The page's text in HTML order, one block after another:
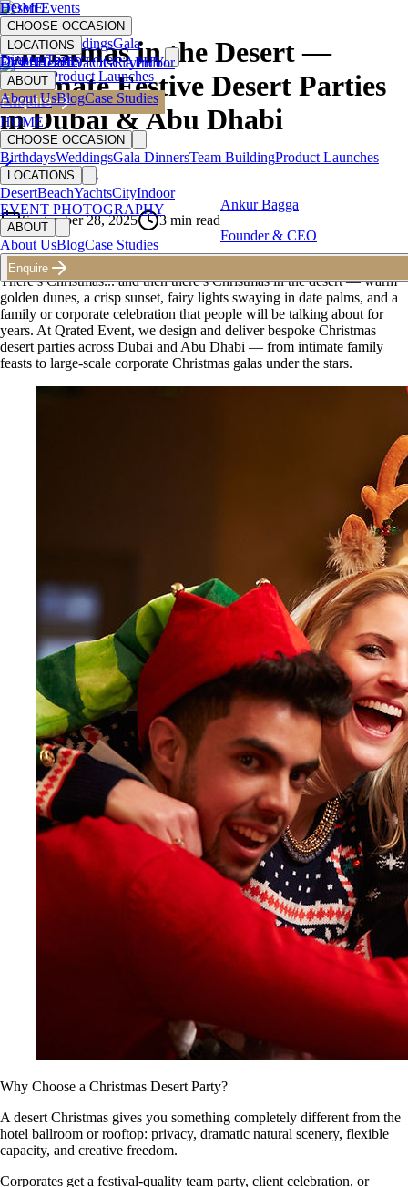
HOME
CHOOSE OCCASION
BirthdaysWeddingsGala
DinnersTeam
BuildingProduct Launches
LOCATIONS
DesertBeachYachtsCityIndoor
EVENT PHOTOGRAPHY
ABOUT
About UsBlogCase Studies
Enquire
HOME
CHOOSE OCCASION
BirthdaysWeddingsGala DinnersTeam BuildingProduct Launches
LOCATIONS
DesertBeachYachtsCityIndoor
EVENT PHOTOGRAPHY
ABOUT
About UsBlogCase Studies
Enquire
Desert Events
Christmas in the Desert —
Ultimate Festive Desert Parties
in Dubai & Abu Dhabi
Back to Blog
September 28, 2025 3 min read
Ankur Bagga
Founder & CEO
There’s Christmas... and then there’s Christmas in the desert — warm
golden dunes, a crisp sunset, fairy lights swaying in date palms, and a
family or corporate celebration that people will be talking about for
years. At Qrated Event, we design and deliver bespoke Christmas
desert parties across Dubai and Abu Dhabi — from intimate family
feasts to large-scale corporate Christmas galas under the stars.
Why Choose a Christmas Desert Party?
A desert Christmas gives you something completely different from the
hotel ballroom or rooftop: privacy, dramatic natural scenery, flexible
capacity, and creative freedom.
Corporates get a festival-quality team party, client celebration, or